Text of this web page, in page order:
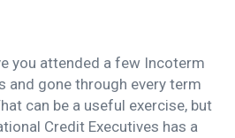
you attended a few Incoterm
and gone through every term
can be a useful exercise, but
Credit Executives has a